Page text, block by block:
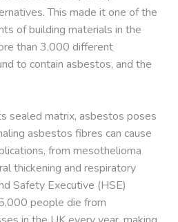
This made it one of the
of building materials in the
than 3,000 different
to contain asbestos, and the
sealed matrix, asbestos poses
asbestos fibres can cause
from mesothelioma
thickening and respiratory
Safety Executive (HSE)
people die from